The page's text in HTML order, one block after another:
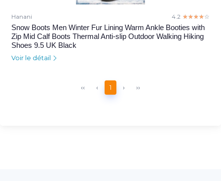
Hanani 4.2 ☆☆☆☆☆
★★★★★
Snow Boots Men Winter Fur Lining Warm Ankle Booties with
Zip Mid Calf Boots Thermal Anti-slip Outdoor Walking Hiking
Shoes 9.5 UK Black
Voir le détail
‹‹ ‹ 1 › ››